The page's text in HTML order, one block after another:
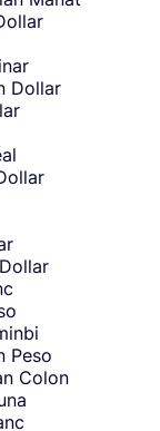
Dollar
Peso
Colon